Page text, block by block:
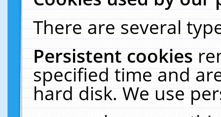
There are several
Persistent cookies
specified time and
hard disk. We use